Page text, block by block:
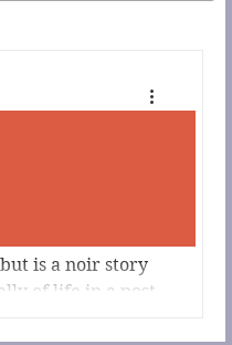
is a noir story
of life in a post-